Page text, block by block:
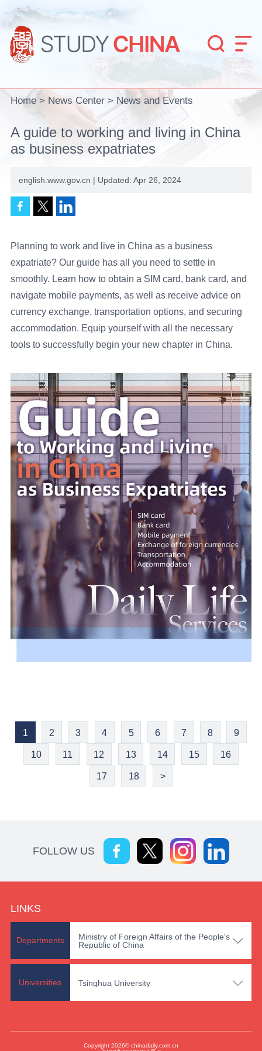
 
Home > News Center > News and Events
A guide to working and living in China
as business expatriates
english.www.gov.cn | Updated: Apr 26, 2024
Planning to work and live in China as a business
expatriate? Our guide has all you need to settle in
smoothly. Learn how to obtain a SIM card, bank card, and
navigate mobile payments, as well as receive advice on
currency exchange, transportation options, and securing
accommodation. Equip yourself with all the necessary
tools to successfully begin your new chapter in China.
1 2 3 4 5 6 7 8 9
10 11 12 13 14 15 16
17 18 >
FOLLOW US
LINKS
Departments 
Ministry of Foreign Affairs of the People's
Republic of China
Universities 
Tsinghua University
Copyright 2026© chinadaily.com.cn